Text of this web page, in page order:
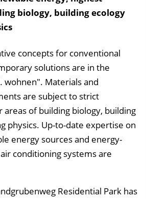
biology, building ecology
concepts for conventional
solutions are in the
Materials and
are subject to strict
areas of building biology, building
physics. Up-to-date expertise on
energy sources and energy-
conditioning systems are
Residential Park has